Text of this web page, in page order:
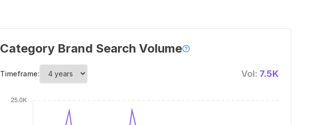
Category Brand Search Volume
Timeframe: Vol: 7.5K